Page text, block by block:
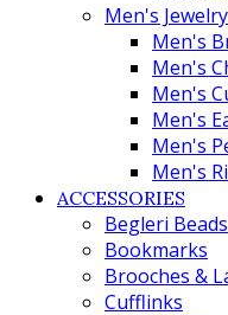
Men's Jewelry
Men's
Men's
Men's
Men's
Men's
Men's
ACCESSORIES
Begleri Beads
Bookmarks
Brooches &
Cufflinks